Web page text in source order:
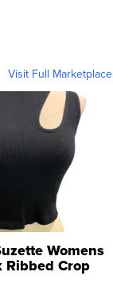
Visit Full Marketplace
Womens
Ribbed Crop